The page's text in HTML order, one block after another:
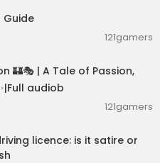
Guide
121gamers
🏰🎭 | A Tale of Passion,
audiob
121gamers
licence: is it satire or